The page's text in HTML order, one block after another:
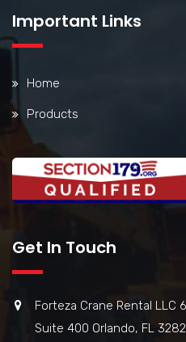
Important Links
Home
Products
Get In Touch
Forteza Crane Rental LLC
Suite 400 Orlando, FL